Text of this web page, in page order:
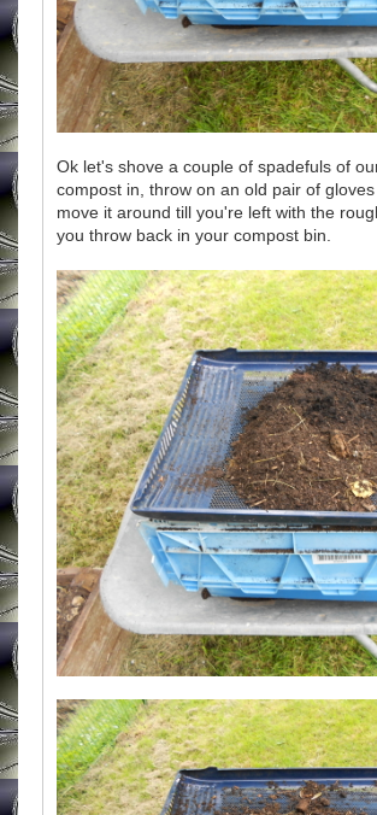
Ok let's shove a couple of spadefuls of
compost in, throw on an old pair of
move it around till you're left with the
you throw back in your compost bin.